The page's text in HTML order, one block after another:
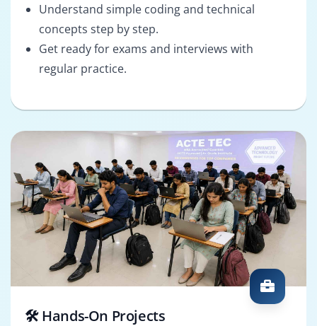
Understand simple coding and technical
concepts step by step.
Get ready for exams and interviews with
regular practice.
🛠️ Hands-On Projects